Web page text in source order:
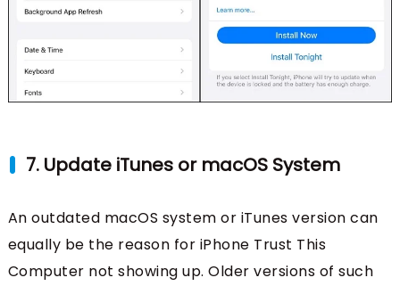
7. Update iTunes or macOS System
An outdated macOS system or iTunes version can
equally be the reason for iPhone Trust This
Computer not showing up. Older versions of such